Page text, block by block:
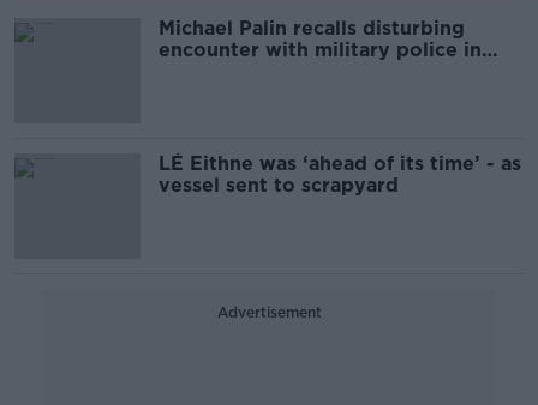
Michael Palin recalls disturbing
encounter with military police in
LÉ Eithne was ‘ahead of its time’ - as
vessel sent to scrapyard
Advertisement